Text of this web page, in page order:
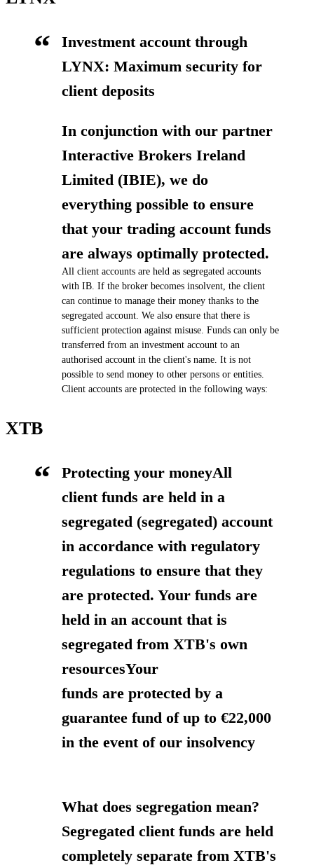
Investment account through
LYNX: Maximum security for
client deposits
In conjunction with our partner
Interactive Brokers Ireland
Limited (IBIE), we do
everything possible to ensure
that your trading account funds
are always optimally protected.
All client accounts are held as segregated accounts
with IB. If the broker becomes insolvent, the client
can continue to manage their money thanks to the
segregated account. We also ensure that there is
sufficient protection against misuse. Funds can only be
transferred from an investment account to an
authorised account in the client's name. It is not
possible to send money to other persons or entities.
Client accounts are protected in the following ways:
XTB
Protecting your moneyAll
client funds are held in a
segregated (segregated) account
in accordance with regulatory
regulations to ensure that they
are protected. Your funds are
held in an account that is
segregated from XTB's own
resourcesYour
funds are protected by a
guarantee fund of up to €22,000
in the event of our insolvency
What does segregation mean?
Segregated client funds are held
completely separate from XTB's